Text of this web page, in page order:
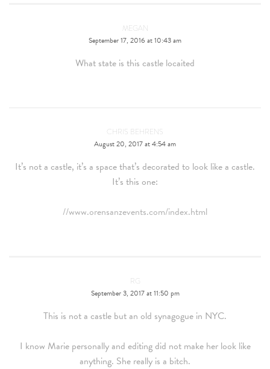
MEGAN
September 17, 2016 at 10:43 am
What state is this castle locaited
CHRIS BEHRENS
August 20, 2017 at 4:54 am
It’s not a castle, it’s a space that’s decorated to look like a castle.
It’s this one:
//www.orensanzevents.com/index.html
RG
September 3, 2017 at 11:50 pm
This is not a castle but an old synagogue in NYC.
I know Marie personally and editing did not make her look like
anything. She really is a bitch.